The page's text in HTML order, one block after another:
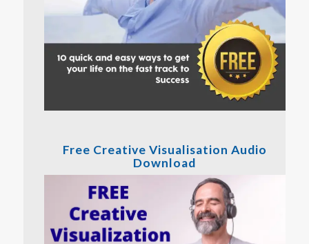
Free Creative Visualisation Audio
Download